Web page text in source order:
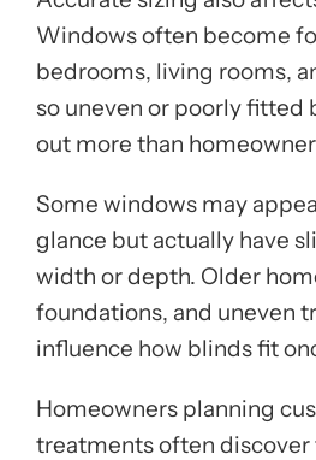
Windows often become
bedrooms, living rooms,
so uneven or poorly fitted
out more than
Some windows may
glance but actually have
width or depth. Older
foundations, and uneven
influence how blinds fit
Homeowners planning
treatments often